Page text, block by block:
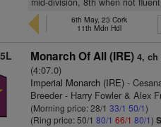
6th May, 23 Cork
11th Mdn Hdl
Monarch Of All (IRE) 4, ch
(4:07.0)
Imperial Monarch (IRE) -
Breeder - Harry Fowler & Alex
(Morning price: 28/133/1 50/1)
(Ring price: 50/180/1 66/1 80/1)